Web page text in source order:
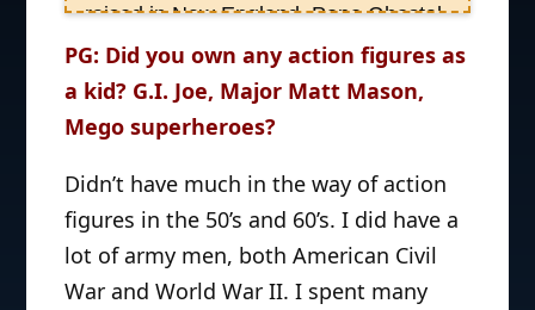
raised in New England, Popo Ghostal
has pulled off some of the most
amazing toy coups over the years,
successfully tracking down
imported Godzilla toys
Godzilla Nintendo game , and a Ninja
Turtle figure named
Ray Fillet.
PG: Did you own any action figures as
a kid? G.I. Joe, Major Matt Mason,
Mego superheroes?
Didn’t have much in the way of action
figures in the 50’s and 60’s. I did have a
lot of army men, both American Civil
War and World War II. I spent many